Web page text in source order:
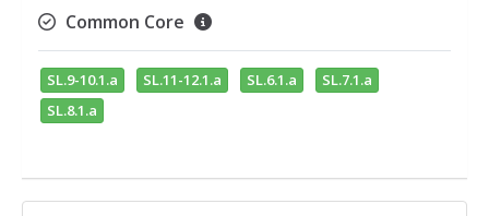
Common Core
SL.9-10.1.a SL.11-12.1.a SL.6.1.a
SL.7.1.a
SL.8.1.a